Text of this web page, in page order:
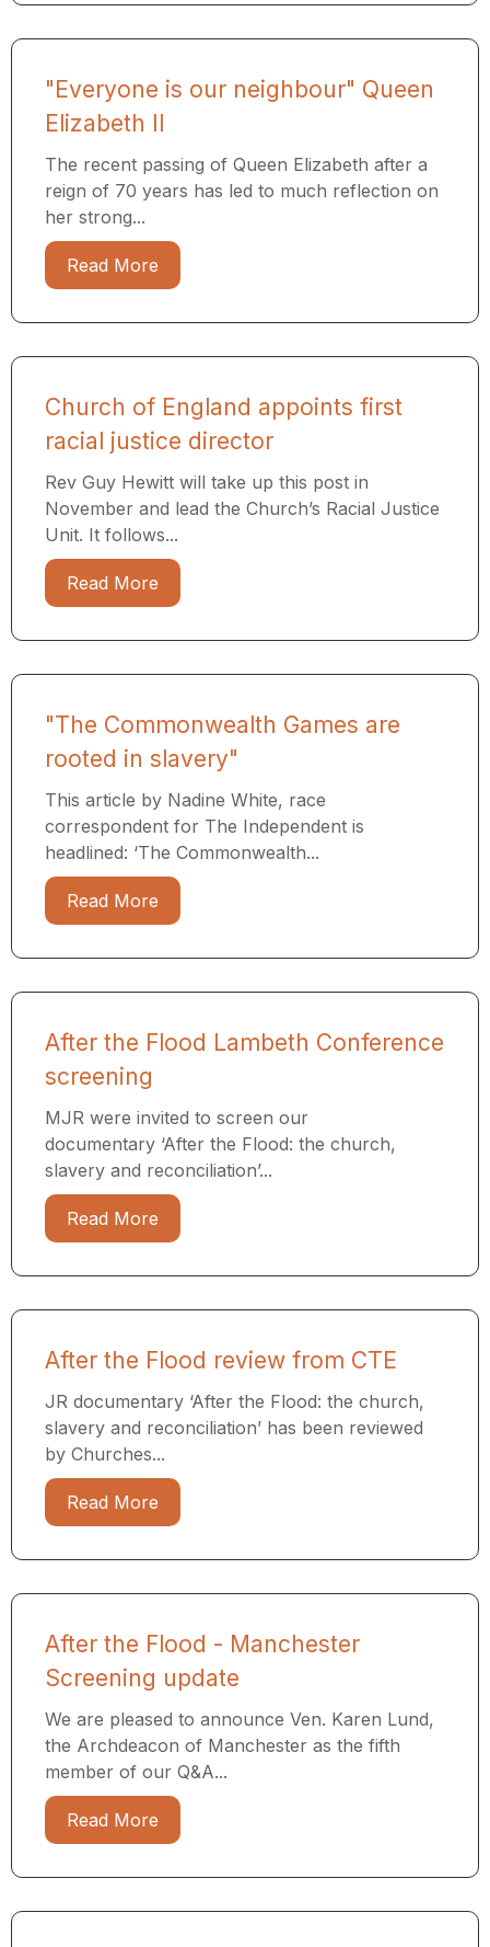
"Everyone is our neighbour" Queen
Elizabeth II
The recent passing of Queen Elizabeth after a
reign of 70 years has led to much reflection on
her strong...
Read More
Church of England appoints first
racial justice director
Rev Guy Hewitt will take up this post in
November and lead the Church’s Racial Justice
Unit. It follows...
Read More
"The Commonwealth Games are
rooted in slavery"
This article by Nadine White, race
correspondent for The Independent is
headlined: ‘The Commonwealth...
Read More
After the Flood Lambeth Conference
screening
MJR were invited to screen our
documentary ‘After the Flood: the church,
slavery and reconciliation’...
Read More
After the Flood review from CTE
JR documentary ‘After the Flood: the church,
slavery and reconciliation’ has been reviewed
by Churches...
Read More
After the Flood - Manchester
Screening update
We are pleased to announce Ven. Karen Lund,
the Archdeacon of Manchester as the fifth
member of our Q&A...
Read More